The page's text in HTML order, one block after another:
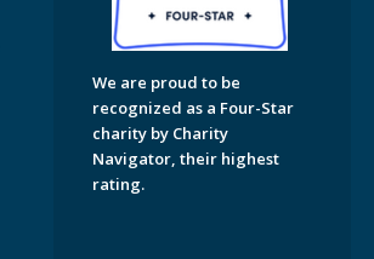
We are proud to be
recognized as a Four-Star
charity by Charity
Navigator, their highest
rating.